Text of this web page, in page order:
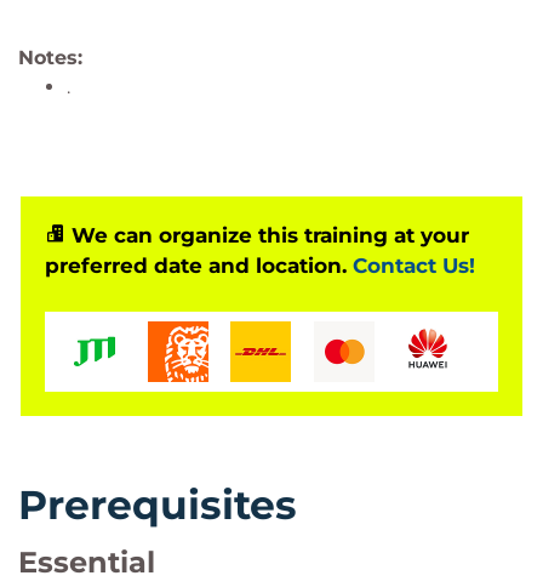
Notes:
.
We can organize this training at your
preferred date and location. Contact Us!
Prerequisites
Essential